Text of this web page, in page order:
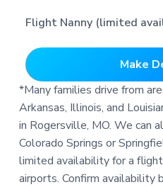
Flight Nanny (limited
Make
*Many families drive from
Arkansas, Illinois, and
in Rogersville, MO. We can
Colorado Springs or
limited availability for a
airports. Confirm availability